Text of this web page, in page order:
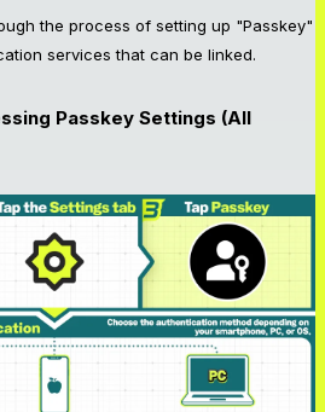
the process of setting up "Passkey"
services that can be linked.
Passkey Settings (All